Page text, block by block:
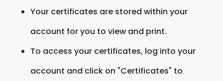
Your certificates are stored within your
account for you to view and print.
To access your certificates, log into your
account and click on "Certificates" to